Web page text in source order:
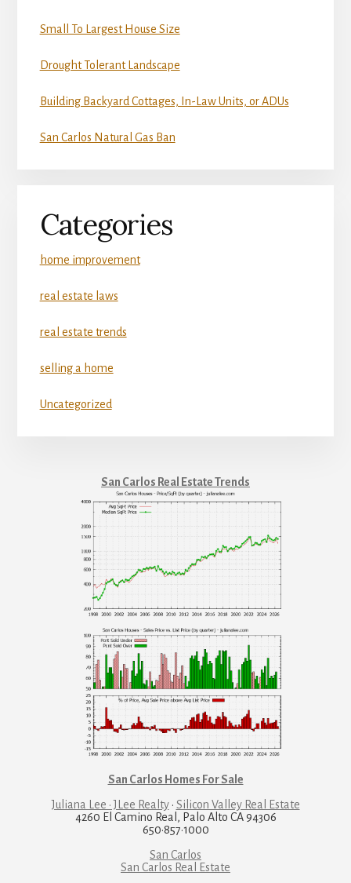
Small To Largest House Size
Drought Tolerant Landscape
Building Backyard Cottages, In-Law Units, or ADUs
San Carlos Natural Gas Ban
Categories
home improvement
real estate laws
real estate trends
selling a home
Uncategorized
San Carlos Real Estate Trends
San Carlos Homes For Sale
Juliana Lee · JLee Realty· Silicon Valley Real Estate
4260 El Camino Real, Palo Alto CA 94306
650·857·1000
San Carlos
San Carlos Real Estate